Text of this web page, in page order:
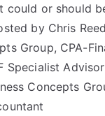
could or should
by Chris
Group, CPA-
Specialist
Concepts